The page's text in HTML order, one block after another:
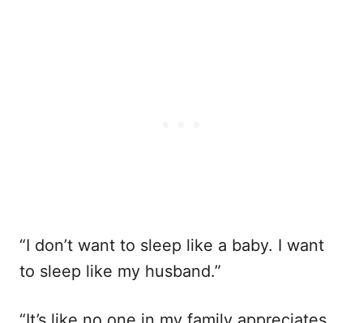
“I don’t want to sleep like a baby. I want
to sleep like my husband.”